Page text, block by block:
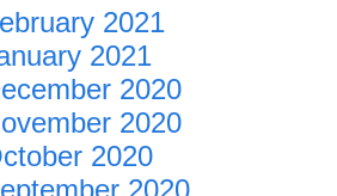
2021
2021
2020
2020
2020
2020